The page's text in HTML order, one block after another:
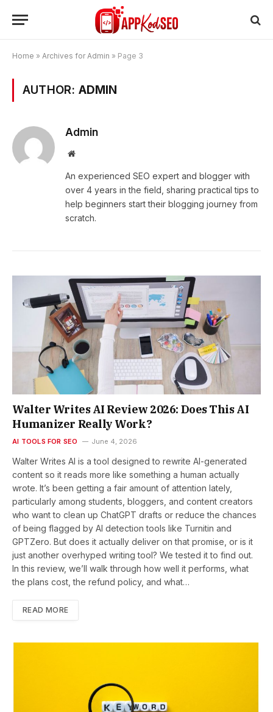
Home » Archives for Admin » Page 3
AUTHOR: ADMIN
Admin
Website
An experienced SEO expert and blogger with
over 4 years in the field, sharing practical tips to
help beginners start their blogging journey from
scratch.
Walter Writes AI Review 2026: Does This AI
Humanizer Really Work?
AI TOOLS FOR SEO June 4, 2026
Walter Writes AI is a tool designed to rewrite AI-generated
content so it reads more like something a human actually
wrote. It’s been getting a fair amount of attention lately,
particularly among students, bloggers, and content creators
who want to clean up ChatGPT drafts or reduce the chances
of being flagged by AI detection tools like Turnitin and
GPTZero. But does it actually deliver on that promise, or is it
just another overhyped writing tool? We tested it to find out.
In this review, we’ll walk through how well it performs, what
the plans cost, the refund policy, and what…
READ MORE